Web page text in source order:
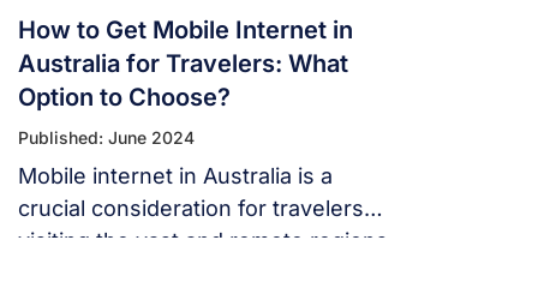
How to Get Mobile Internet in
Australia for Travelers: What
Option to Choose?
Published: June 2024
Mobile internet in Australia is a
crucial consideration for travelers
visiting the vast and remote regions